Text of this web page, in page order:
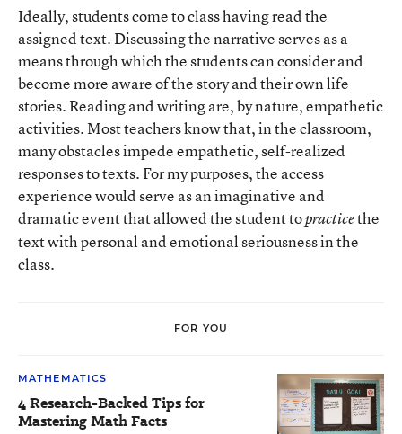
Ideally, students come to class having read the
assigned text. Discussing the narrative serves as a
means through which the students can consider and
become more aware of the story and their own life
stories. Reading and writing are, by nature, empathetic
activities. Most teachers know that, in the classroom,
many obstacles impede empathetic, self-realized
responses to texts. For my purposes, the access
experience would serve as an imaginative and
dramatic event that allowed the student topracticethe
text with personal and emotional seriousness in the
class.
FOR YOU
MATHEMATICS
4 Research-Backed Tips for
Mastering Math Facts